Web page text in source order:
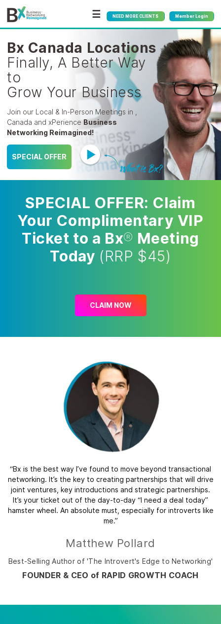
☰ NEED MORE CLIENTS Member Login
Bx Canada Locations
Finally, A Better Way
to
Grow Your Business
Join our Local & In-Person Meetings in ,
Canada and xPerience Business
Networking Reimagined!
SPECIAL OFFER
SPECIAL OFFER: Claim
Your Complimentary VIP
Ticket to a Bx® Meeting
Today (RRP $45)
CLAIM NOW
“Bx is the best way I’ve found to move beyond transactional
networking. It’s the key to creating partnerships that will drive
joint ventures, key introductions and strategic partnerships.
It’s your ticket out of the day-to-day “I need a deal today”
hamster wheel. An absolute must, especially for introverts like
me.”
Matthew Pollard
Best-Selling Author of 'The Introvert's Edge to Networking'
FOUNDER & CEO of RAPID GROWTH COACH